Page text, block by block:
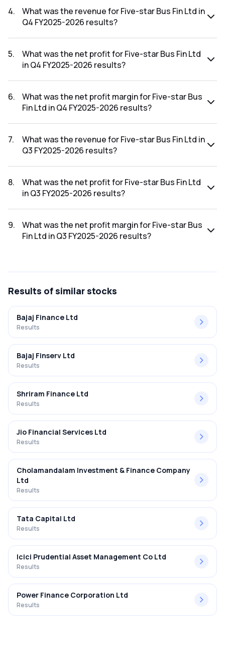
FY2026-2027 results was 32.36%.
4.
What was the revenue for Five-star Bus Fin Ltd in
Q4 FY2025-2026 results?
2026 results was ₹826.06Cr.
5.
What was the net profit for Five-star Bus Fin Ltd
in Q4 FY2025-2026 results?
2026 results was ₹269.27Cr.
6.
What was the net profit margin for Five-star Bus
Fin Ltd in Q4 FY2025-2026 results?
FY2025-2026 results was 32.60%.
7.
What was the revenue for Five-star Bus Fin Ltd in
Q3 FY2025-2026 results?
2026 results was ₹822.23Cr.
8.
What was the net profit for Five-star Bus Fin Ltd
in Q3 FY2025-2026 results?
2026 results was ₹277.03Cr.
9.
What was the net profit margin for Five-star Bus
Fin Ltd in Q3 FY2025-2026 results?
Results of similar stocks
Bajaj Finance Ltd
Results
Bajaj Finserv Ltd
Results
Shriram Finance Ltd
Results
Jio Financial Services Ltd
Results
Cholamandalam Investment & Finance Company
Ltd
Results
Tata Capital Ltd
Results
Icici Prudential Asset Management Co Ltd
Results
Power Finance Corporation Ltd
Results